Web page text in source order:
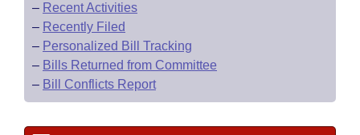
– Recent Activities
– Recently Filed
– Personalized Bill Tracking
– Bills Returned from Committee
– Bill Conflicts Report